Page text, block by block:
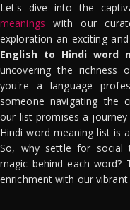
Let's dive into the
meanings with our
exploration an exciting
English to Hindi word
uncovering the richness
you're a language
someone navigating the
our list promises a
Hindi word meaning list is
So, why settle for social
magic behind each
enrichment with our